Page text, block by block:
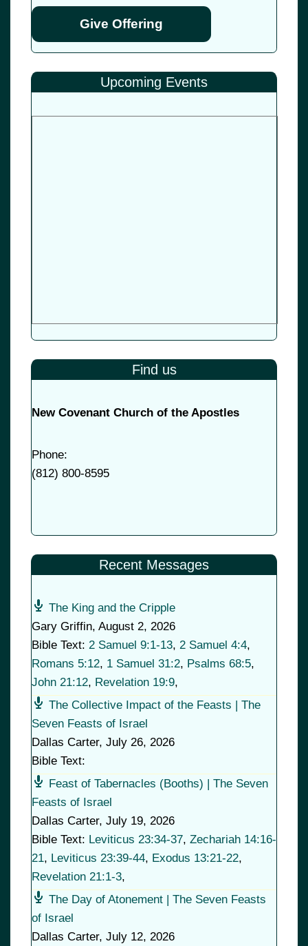
Give Offering
Upcoming Events
Find us
New Covenant Church of the Apostles
Phone:
(812) 800-8595
Recent Messages
The King and the Cripple
Gary Griffin, August 2, 2026
Bible Text: 2 Samuel 9:1-13, 2 Samuel 4:4,
Romans 5:12, 1 Samuel 31:2, Psalms 68:5,
John 21:12, Revelation 19:9,
The Collective Impact of the Feasts | The
Seven Feasts of Israel
Dallas Carter, July 26, 2026
Bible Text:
Feast of Tabernacles (Booths) | The Seven
Feasts of Israel
Dallas Carter, July 19, 2026
Bible Text: Leviticus 23:34-37, Zechariah 14:16-
21, Leviticus 23:39-44, Exodus 13:21-22,
Revelation 21:1-3,
The Day of Atonement | The Seven Feasts
of Israel
Dallas Carter, July 12, 2026